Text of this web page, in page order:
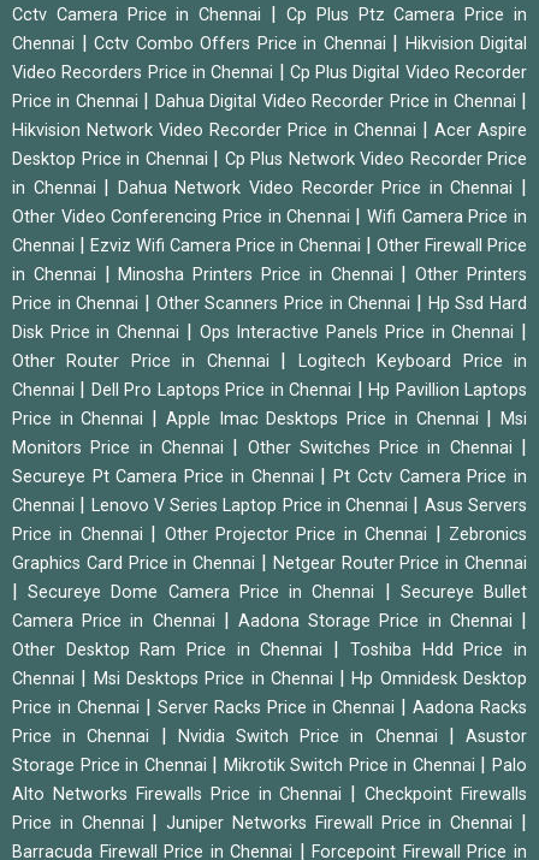
Cctv Camera Price in Chennai
Cp Plus Ptz Camera Price in
Chennai
Cctv Combo Offers Price in Chennai
Hikvision Digital
Video Recorders Price in Chennai
Cp Plus Digital Video Recorder
Price in Chennai
Dahua Digital Video Recorder Price in Chennai
Hikvision Network Video Recorder Price in Chennai
Acer Aspire
Desktop Price in Chennai
Cp Plus Network Video Recorder Price
in Chennai
Dahua Network Video Recorder Price in Chennai
Other Video Conferencing Price in Chennai
Wifi Camera Price in
Chennai
Ezviz Wifi Camera Price in Chennai
Other Firewall Price
in Chennai
|Minosha Printers Price in Chennai |Other Printers
Price in Chennai
Other Scanners Price in Chennai
Hp Ssd Hard
Disk Price in Chennai
Ops Interactive Panels Price in Chennai
Other Router Price in Chennai
Logitech Keyboard Price in
Chennai
Dell Pro Laptops Price in Chennai |Hp Pavillion Laptops
Price in Chennai
Apple Imac Desktops Price in Chennai |Msi
Monitors Price in Chennai
Other Switches Price in Chennai
Secureye Pt Camera Price in Chennai |Pt Cctv Camera Price in
Chennai
Lenovo V Series Laptop Price in Chennai
Asus Servers
Price in Chennai
Other Projector Price in Chennai
Zebronics
Graphics Card Price in Chennai
Netgear Router Price in Chennai
|Secureye Dome Camera Price in Chennai
Secureye Bullet
Camera Price in Chennai
|Aadona Storage Price in Chennai
Other Desktop Ram Price in Chennai
Toshiba Hdd Price in
Chennai
Msi Desktops Price in Chennai |Hp Omnidesk Desktop
Price in Chennai
Server Racks Price in Chennai
Aadona Racks
Price in Chennai
Nvidia Switch Price in Chennai |Asustor
Storage Price in Chennai
Mikrotik Switch Price in Chennai |Palo
Alto Networks Firewalls Price in Chennai
|Checkpoint Firewalls
Price in Chennai
|Juniper Networks Firewall Price in Chennai
Barracuda Firewall Price in Chennai |Forcepoint Firewall Price in